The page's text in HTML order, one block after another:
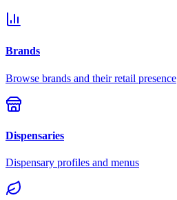
Brands
Browse brands and their retail presence
Dispensaries
Dispensary profiles and menus